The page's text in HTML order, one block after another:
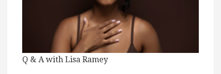
Q & A with Lisa Ramey